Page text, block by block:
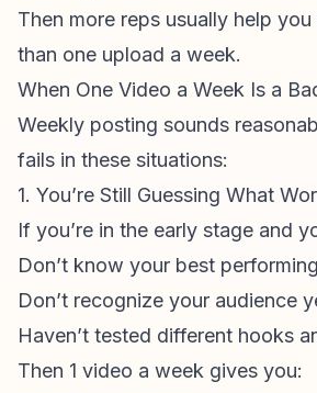
Then more reps usually help
than one upload a week.
When One Video a Week Is a
Weekly posting sounds
fails in these situations:
1. You’re Still Guessing What
If you’re in the early stage and
Don’t know your best
Don’t recognize your audience
Haven’t tested different hooks
Then 1 video a week gives you: